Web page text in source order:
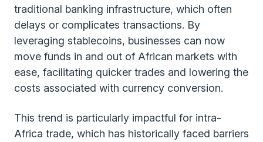
traditional banking infrastructure, which often
delays or complicates transactions. By
leveraging stablecoins, businesses can now
move funds in and out of African markets with
ease, facilitating quicker trades and lowering the
costs associated with currency conversion.
This trend is particularly impactful for intra-
Africa trade, which has historically faced barriers